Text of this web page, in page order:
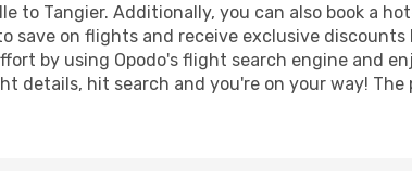
Tangier. Additionally, you can also book a
save on flights and receive exclusive
by using Opodo's flight search engine and
details, hit search and you're on your way!